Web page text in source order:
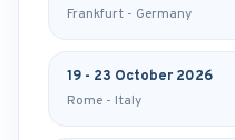
Frankfurt - Germany
19 - 23 October 2026
Rome - Italy